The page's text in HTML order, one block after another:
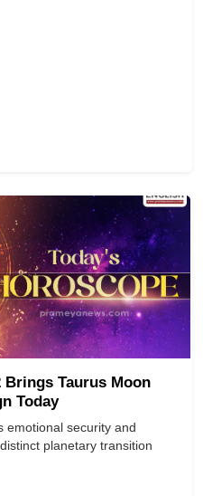
Taurus Moon
Today
emotional security and
planetary transition